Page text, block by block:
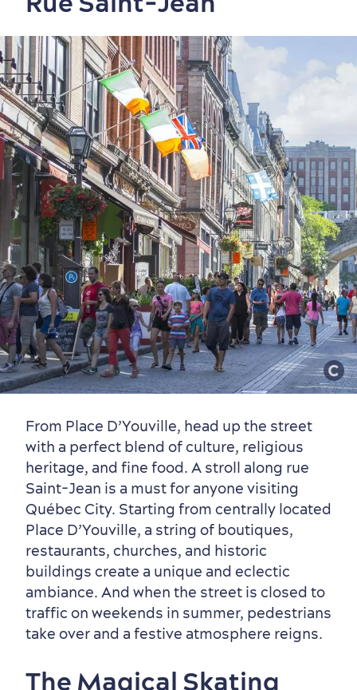
Shopping
Family Fun
From Place D’Youville, head up the street
with a perfect blend of culture, religious
heritage, and fine food. A stroll along rue
Saint-Jean is a must for anyone visiting
Québec City. Starting from centrally located
Place D’Youville, a string of boutiques,
restaurants, churches, and historic
buildings create a unique and eclectic
ambiance. And when the street is closed to
traffic on weekends in summer, pedestrians
take over and a festive atmosphere reigns.
The Magical Skating